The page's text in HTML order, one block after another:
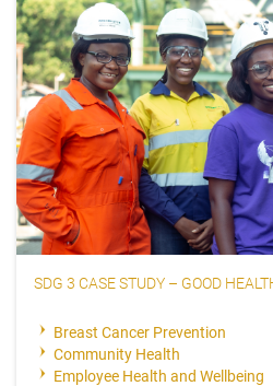
SDG 3 CASE STUDY – GOOD
Breast Cancer Prevention
Community Health
Employee Health and Wellbeing